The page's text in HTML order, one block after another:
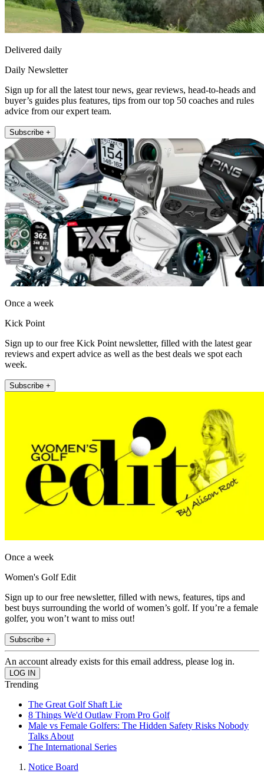
Delivered daily
Daily Newsletter
Sign up for all the latest tour news, gear reviews, head-to-heads and
buyer’s guides plus features, tips from our top 50 coaches and rules
advice from our expert team.
Subscribe +
Once a week
Kick Point
Sign up to our free Kick Point newsletter, filled with the latest gear
reviews and expert advice as well as the best deals we spot each
week.
Subscribe +
Once a week
Women's Golf Edit
Sign up to our free newsletter, filled with news, features, tips and
best buys surrounding the world of women’s golf. If you’re a female
golfer, you won’t want to miss out!
Subscribe +
An account already exists for this email address, please log in.
Trending
The Great Golf Shaft Lie
8 Things We'd Outlaw From Pro Golf
Male vs Female Golfers: The Hidden Safety Risks Nobody
Talks About
The International Series
Notice Board